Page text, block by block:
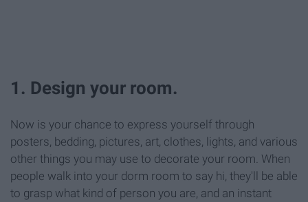
1. Design your room.
Now is your chance to express yourself through
posters, bedding, pictures, art, clothes, lights, and various
other things you may use to decorate your room. When
people walk into your dorm room to say hi, they'll be able
to grasp what kind of person you are, and an instant